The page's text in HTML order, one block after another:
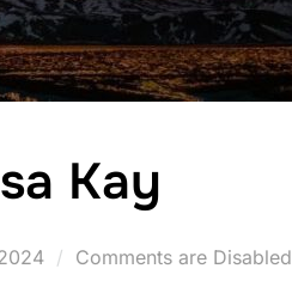
Kay
Comments are Disabled